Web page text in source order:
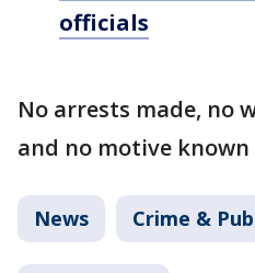
officials
No arrests made, no
and no motive
News Crime &